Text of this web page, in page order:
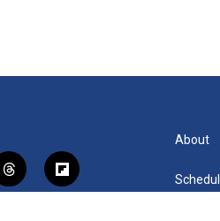
t
h
f
l
About